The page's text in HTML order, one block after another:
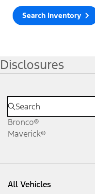
Search Inventory
Disclosures
Bronco®
Maverick®
All Vehicles